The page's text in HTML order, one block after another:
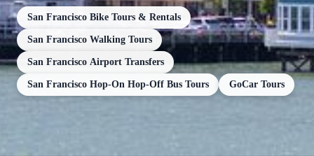
San Francisco Bike Tours & Rentals
San Francisco Walking Tours
San Francisco Airport Transfers
San Francisco Hop-On Hop-Off Bus Tours GoCar Tours